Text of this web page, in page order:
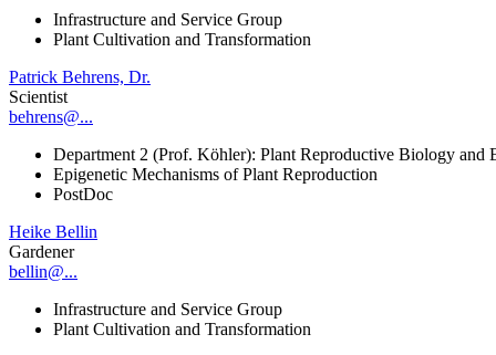
Infrastructure and Service Group
Plant Cultivation and Transformation
Patrick Behrens, Dr.
Scientist
behrens@...
Department 2 (Prof. Köhler): Plant Reproductive Biology and
Epigenetic Mechanisms of Plant Reproduction
PostDoc
Heike Bellin
Gardener
bellin@...
Infrastructure and Service Group
Plant Cultivation and Transformation